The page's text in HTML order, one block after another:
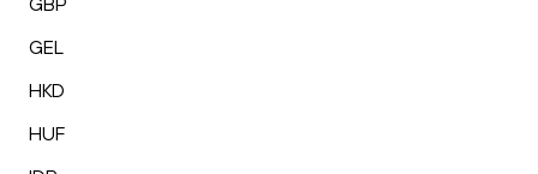
GEL
HKD
HUF